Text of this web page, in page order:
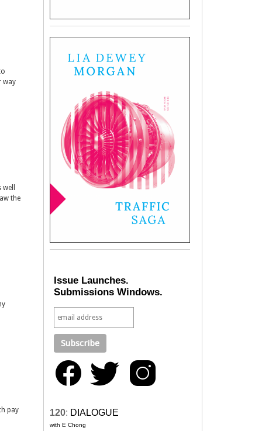
way
the
pay
Issue Launches.
Submissions Windows.
120: DIALOGUE
with E Chong